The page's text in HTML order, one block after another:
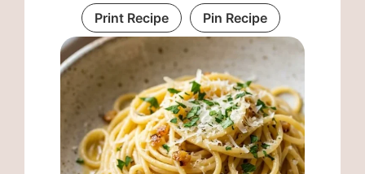
Print Recipe Pin Recipe